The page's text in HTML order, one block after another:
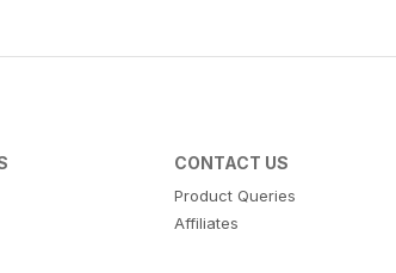
CONTACT US
Product Queries
Affiliates